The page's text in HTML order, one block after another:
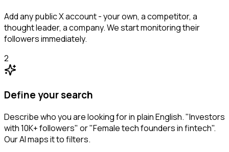
Add any public X account - your own, a competitor, a
thought leader, a company. We start monitoring their
followers immediately.
2
Define your search
Describe who you are looking for in plain English. "Investors
with 10K+ followers" or "Female tech founders in fintech".
Our AI maps it to filters.